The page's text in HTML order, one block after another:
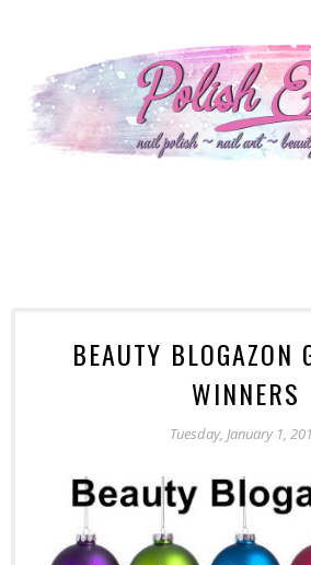
BEAUTY BLOGAZON
WINNERS
Tuesday, January 1,